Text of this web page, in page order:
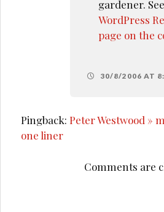
gardener.
WordPress
page on the
30/8/2006 AT
Pingback:Peter Westwood »
one liner
Comments are